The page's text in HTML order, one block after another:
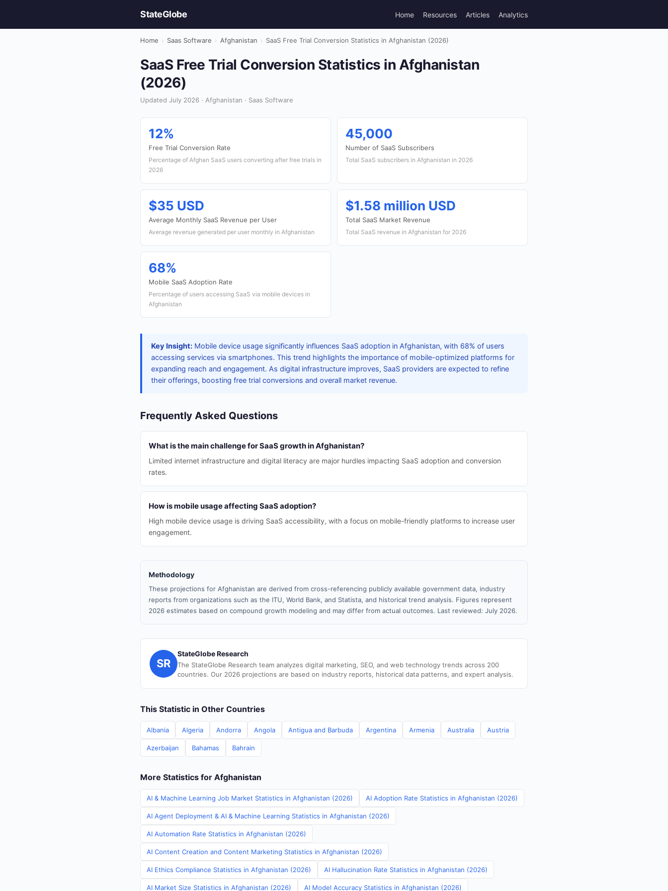
StateGlobe Home Resources Articles Analytics
Home › Saas Software › Afghanistan › SaaS Free Trial Conversion Statistics in Afghanistan (2026)
SaaS Free Trial Conversion Statistics in Afghanistan
(2026)
Updated July 2026 · Afghanistan · Saas Software
12%
Free Trial Conversion Rate
Percentage of Afghan SaaS users converting after free trials in
2026
45,000
Number of SaaS Subscribers
Total SaaS subscribers in Afghanistan in 2026
$35 USD
Average Monthly SaaS Revenue per User
Average revenue generated per user monthly in Afghanistan
$1.58 million USD
Total SaaS Market Revenue
Total SaaS revenue in Afghanistan for 2026
68%
Mobile SaaS Adoption Rate
Percentage of users accessing SaaS via mobile devices in
Afghanistan
Key Insight: Mobile device usage significantly influences SaaS adoption in Afghanistan, with 68% of users
accessing services via smartphones. This trend highlights the importance of mobile-optimized platforms for
expanding reach and engagement. As digital infrastructure improves, SaaS providers are expected to refine
their offerings, boosting free trial conversions and overall market revenue.
Frequently Asked Questions
What is the main challenge for SaaS growth in Afghanistan?
Limited internet infrastructure and digital literacy are major hurdles impacting SaaS adoption and conversion
rates.
How is mobile usage affecting SaaS adoption?
High mobile device usage is driving SaaS accessibility, with a focus on mobile-friendly platforms to increase user
engagement.
Methodology
These projections for Afghanistan are derived from cross-referencing publicly available government data, industry
reports from organizations such as the ITU, World Bank, and Statista, and historical trend analysis. Figures represent
2026 estimates based on compound growth modeling and may differ from actual outcomes. Last reviewed: July 2026.
SR
StateGlobe Research
The StateGlobe Research team analyzes digital marketing, SEO, and web technology trends across 200
countries. Our 2026 projections are based on industry reports, historical data patterns, and expert analysis.
This Statistic in Other Countries
Albania Algeria Andorra Angola Antigua and Barbuda Argentina Armenia Australia Austria
Azerbaijan Bahamas Bahrain
More Statistics for Afghanistan
AI & Machine Learning Job Market Statistics in Afghanistan (2026) AI Adoption Rate Statistics in Afghanistan (2026)
AI Agent Deployment & AI & Machine Learning Statistics in Afghanistan (2026)
AI Automation Rate Statistics in Afghanistan (2026)
AI Content Creation and Content Marketing Statistics in Afghanistan (2026)
AI Ethics Compliance Statistics in Afghanistan (2026) AI Hallucination Rate Statistics in Afghanistan (2026)
AI Market Size Statistics in Afghanistan (2026) AI Model Accuracy Statistics in Afghanistan (2026)